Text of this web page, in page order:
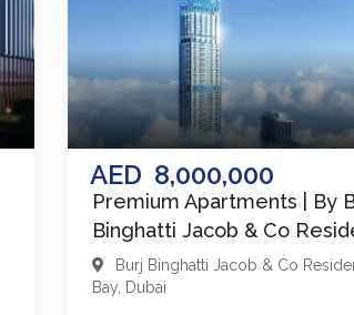
AED 8,000,000
Premium Apartments | By
Binghatti Jacob & Co
Burj Binghatti Jacob & Co
Bay, Dubai